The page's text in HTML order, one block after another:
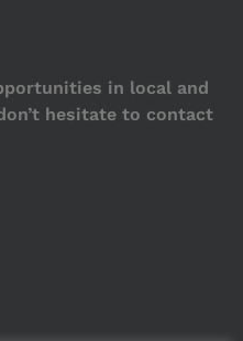
in local and
hesitate to contact